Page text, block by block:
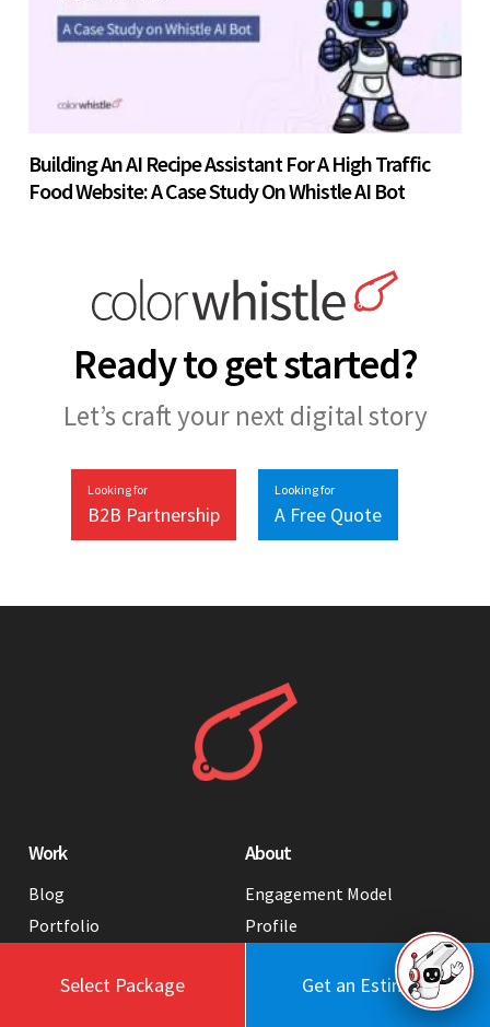
Select Package Get an Estimate
Building An AI Recipe Assistant For A High Traffic
Food Website: A Case Study On Whistle AI Bot
Ready to get started?
Let’s craft your next digital story
Looking for
B2B Partnership
Looking for
A Free Quote
Work
Blog
Portfolio
Case Studies
About
Engagement Model
Profile
Contact Us